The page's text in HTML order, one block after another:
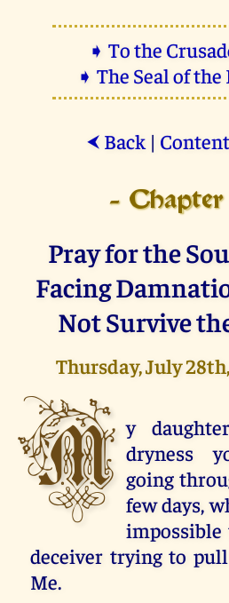
➧ To the
➧ The Seal of
⮜ Back|
- Chapter
Pray for the
Facing
Not Survive
Thursday, July 28th,
M y
dryness
going
few days,
impossible
deceiver trying to
Me.